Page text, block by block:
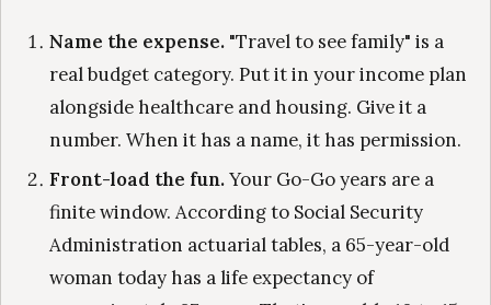
Name the expense."Travel to see family" is a
real budget category. Put it in your income plan
alongside healthcare and housing. Give it a
number. When it has a name, it has permission.
Front-load the fun.Your Go-Go years are a
finite window. According to Social Security
Administration actuarial tables, a 65-year-old
woman today has a life expectancy of